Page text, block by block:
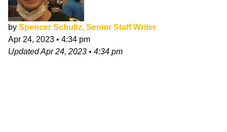
by Spencer Schultz, Senior Staff Writer
Apr 24, 2023 • 4:34 pm
UpdatedApr 24, 2023 • 4:34 pm